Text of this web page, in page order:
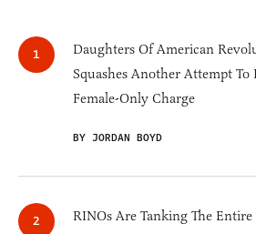
Daughters Of American
Squashes Another Attempt To
Female-Only Charge
BY JORDAN BOYD
RINOs Are Tanking The